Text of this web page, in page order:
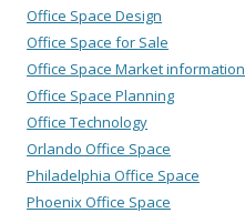
Office Space Design
Office Space for Sale
Office Space Market information
Office Space Planning
Office Technology
Orlando Office Space
Philadelphia Office Space
Phoenix Office Space